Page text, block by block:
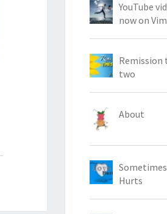
YouTube
now on
Remission
two
About
Hurts